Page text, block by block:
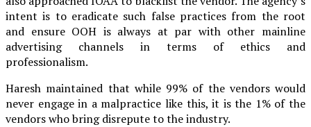
intent is to eradicate such false practices from the root
and ensure OOH is always at par with other mainline
advertising channels in terms of ethics and
professionalism.
Haresh maintained that while 99% of the vendors would
never engage in a malpractice like this, it is the 1% of the
vendors who bring disrepute to the industry.